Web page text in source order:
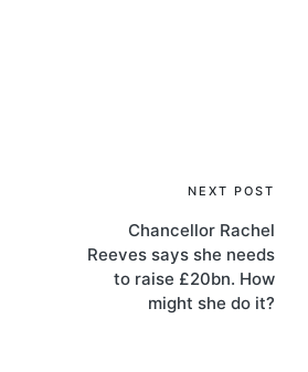
NEXT POST
Chancellor Rachel
Reeves says she needs
to raise £20bn. How
might she do it?